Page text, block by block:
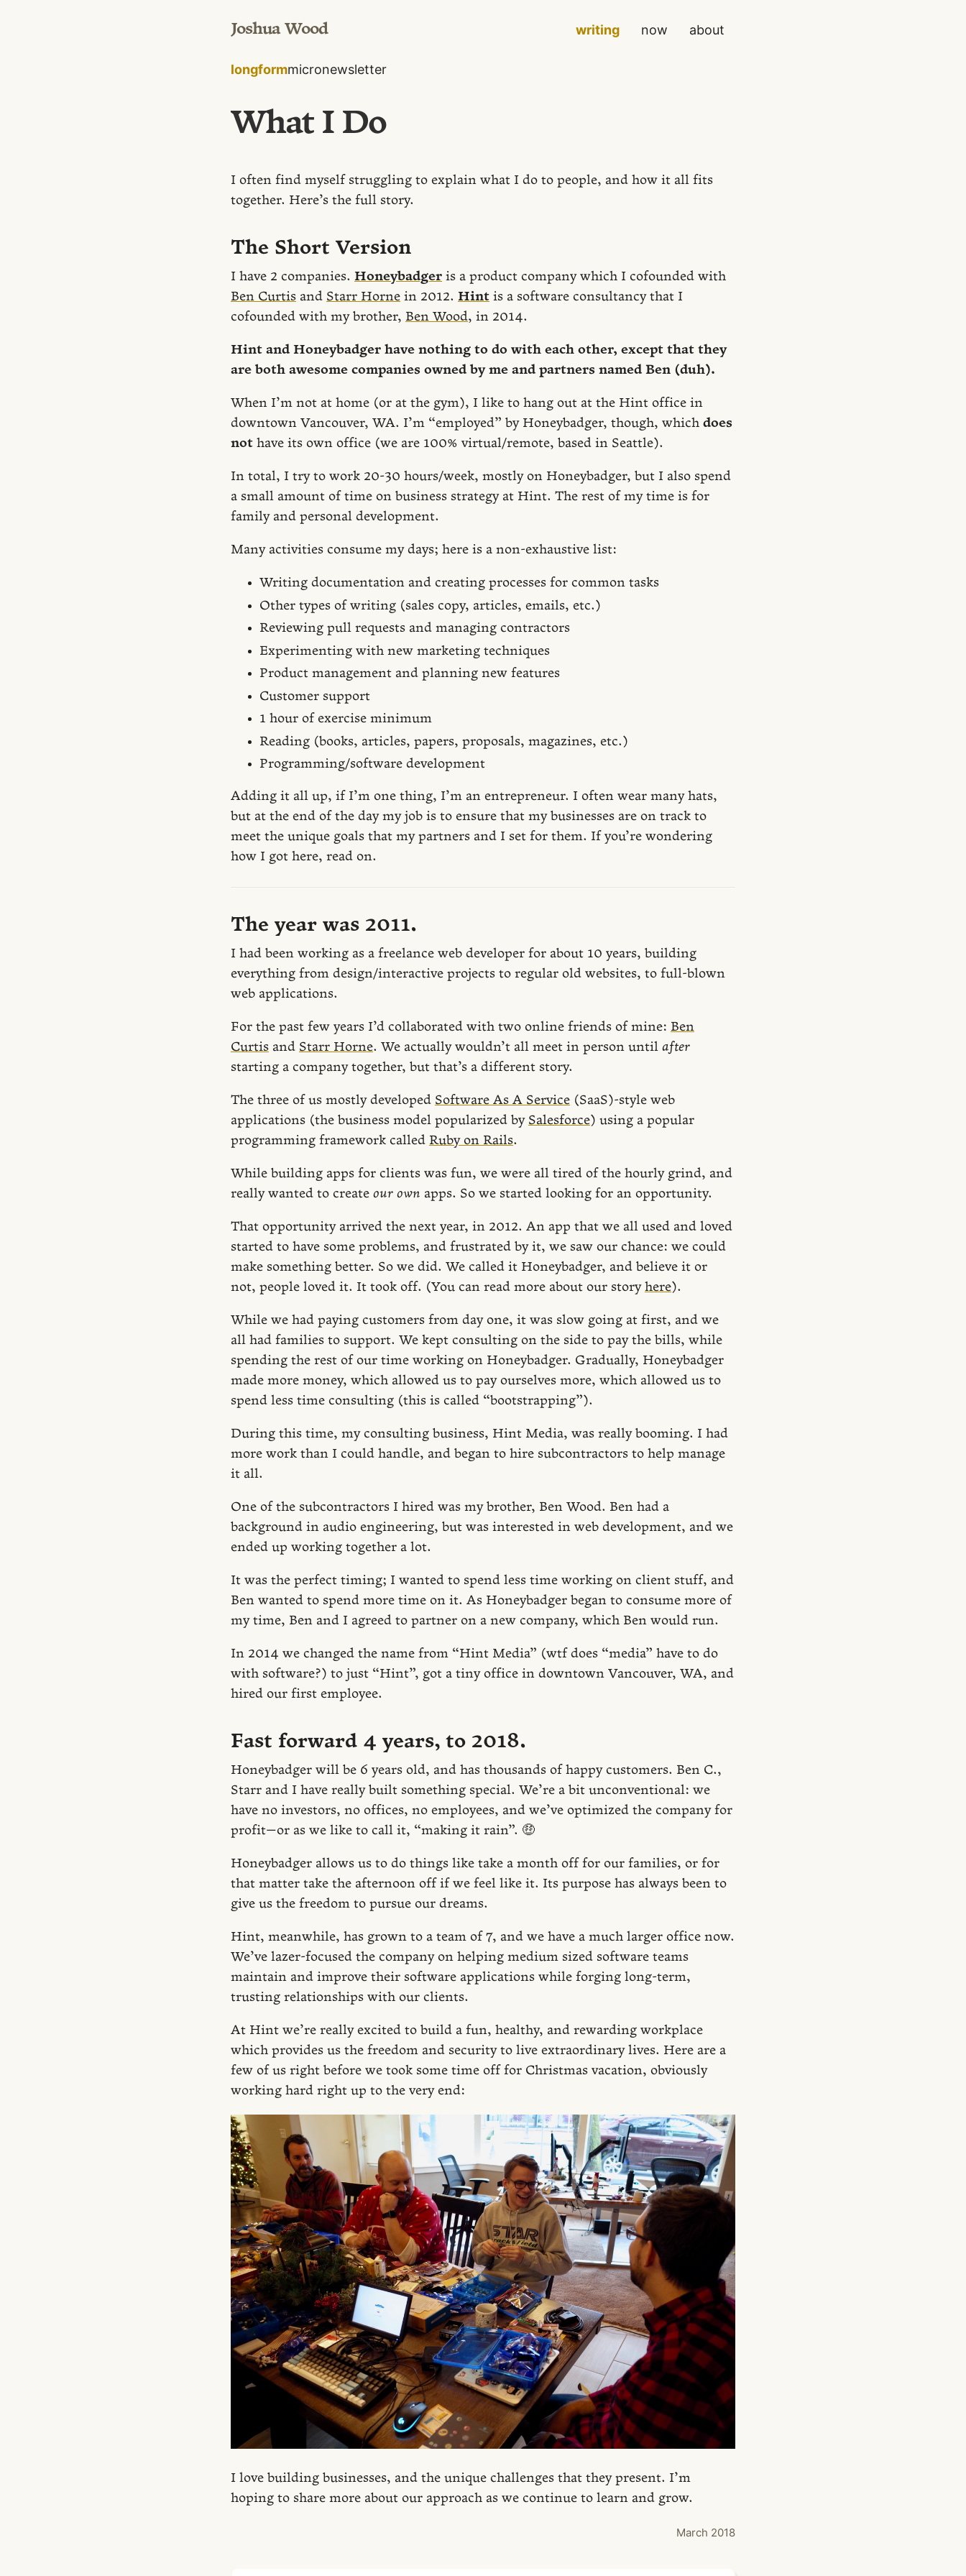
Joshua Wood writing now about
longformmicronewsletter
What I Do
I often find myself struggling to explain what I do to people, and how it all fits
together. Here’s the full story.
The Short Version
I have 2 companies. Honeybadger is a product company which I cofounded with
Ben Curtis and Starr Horne in 2012. Hint is a software consultancy that I
cofounded with my brother, Ben Wood, in 2014.
Hint and Honeybadger have nothing to do with each other, except that they
are both awesome companies owned by me and partners named Ben (duh).
When I’m not at home (or at the gym), I like to hang out at the Hint office in
downtown Vancouver, WA. I’m “employed” by Honeybadger, though, which does
not have its own office (we are 100% virtual/remote, based in Seattle).
In total, I try to work 20-30 hours/week, mostly on Honeybadger, but I also spend
a small amount of time on business strategy at Hint. The rest of my time is for
family and personal development.
Many activities consume my days; here is a non-exhaustive list:
Writing documentation and creating processes for common tasks
Other types of writing (sales copy, articles, emails, etc.)
Reviewing pull requests and managing contractors
Experimenting with new marketing techniques
Product management and planning new features
Customer support
1 hour of exercise minimum
Reading (books, articles, papers, proposals, magazines, etc.)
Programming/software development
Adding it all up, if I’m one thing, I’m an entrepreneur. I often wear many hats,
but at the end of the day my job is to ensure that my businesses are on track to
meet the unique goals that my partners and I set for them. If you’re wondering
how I got here, read on.
The year was 2011.
I had been working as a freelance web developer for about 10 years, building
everything from design/interactive projects to regular old websites, to full-blown
web applications.
For the past few years I’d collaborated with two online friends of mine: Ben
Curtis and Starr Horne. We actually wouldn’t all meet in person until after
starting a company together, but that’s a different story.
The three of us mostly developed Software As A Service (SaaS)-style web
applications (the business model popularized by Salesforce) using a popular
programming framework called Ruby on Rails.
While building apps for clients was fun, we were all tired of the hourly grind, and
really wanted to create our own apps. So we started looking for an opportunity.
That opportunity arrived the next year, in 2012. An app that we all used and loved
started to have some problems, and frustrated by it, we saw our chance: we could
make something better. So we did. We called it Honeybadger, and believe it or
not, people loved it. It took off. (You can read more about our story here).
While we had paying customers from day one, it was slow going at first, and we
all had families to support. We kept consulting on the side to pay the bills, while
spending the rest of our time working on Honeybadger. Gradually, Honeybadger
made more money, which allowed us to pay ourselves more, which allowed us to
spend less time consulting (this is called “bootstrapping”).
During this time, my consulting business, Hint Media, was really booming. I had
more work than I could handle, and began to hire subcontractors to help manage
it all.
One of the subcontractors I hired was my brother, Ben Wood. Ben had a
background in audio engineering, but was interested in web development, and we
ended up working together a lot.
It was the perfect timing; I wanted to spend less time working on client stuff, and
Ben wanted to spend more time on it. As Honeybadger began to consume more of
my time, Ben and I agreed to partner on a new company, which Ben would run.
In 2014 we changed the name from “Hint Media” (wtf does “media” have to do
with software?) to just “Hint”, got a tiny office in downtown Vancouver, WA, and
hired our first employee.
Fast forward 4 years, to 2018.
Honeybadger will be 6 years old, and has thousands of happy customers. Ben C.,
Starr and I have really built something special. We’re a bit unconventional: we
have no investors, no offices, no employees, and we’ve optimized the company for
profit—or as we like to call it, “making it rain”. 🤑
Honeybadger allows us to do things like take a month off for our families, or for
that matter take the afternoon off if we feel like it. Its purpose has always been to
give us the freedom to pursue our dreams.
Hint, meanwhile, has grown to a team of 7, and we have a much larger office now.
We’ve lazer-focused the company on helping medium sized software teams
maintain and improve their software applications while forging long-term,
trusting relationships with our clients.
At Hint we’re really excited to build a fun, healthy, and rewarding workplace
which provides us the freedom and security to live extraordinary lives. Here are a
few of us right before we took some time off for Christmas vacation, obviously
working hard right up to the very end:
I love building businesses, and the unique challenges that they present. I’m
hoping to share more about our approach as we continue to learn and grow.
March 2018